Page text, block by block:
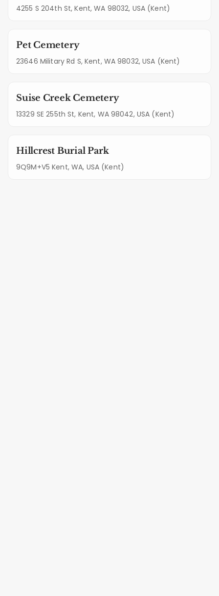
4255 S 204th St, Kent, WA 98032, USA (Kent)
Pet Cemetery
23646 Military Rd S, Kent, WA 98032, USA (Kent)
Suise Creek Cemetery
13329 SE 255th St, Kent, WA 98042, USA (Kent)
Hillcrest Burial Park
9Q9M+V5 Kent, WA, USA (Kent)